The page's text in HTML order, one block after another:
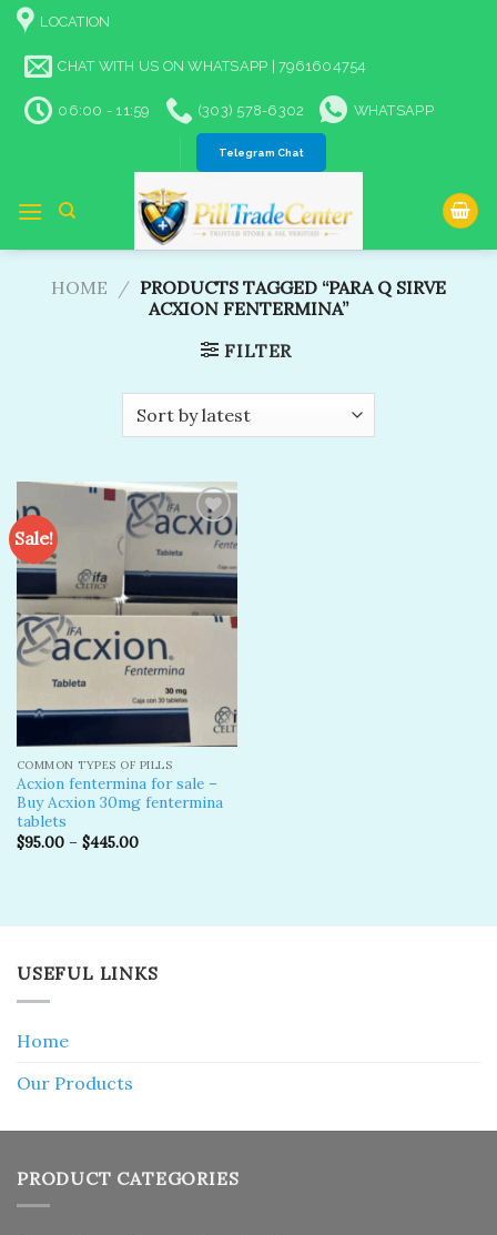
Skip
content
LOCATION
CHAT WITH US ON WHATSAPP | 7961604754
06:00 - 11:59 (303) 578-6302 WHATSAPP
Telegram Chat
HOME / PRODUCTS TAGGED “PARA Q SIRVE
ACXION FENTERMINA”
FILTER
Sale!
Add to
COMMON TYPES OF PILLS
Acxion fentermina for sale –
Buy Acxion 30mg fentermina
tablets
$95.00– $445.00
USEFUL LINKS
Home
Our Products
PRODUCT CATEGORIES